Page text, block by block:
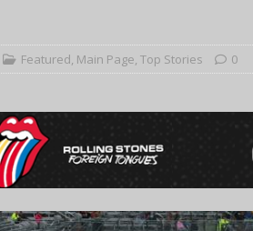
Featured, Main Page, Top Stories 0